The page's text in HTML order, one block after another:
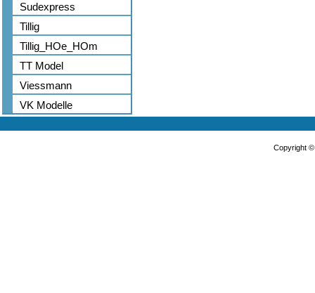
Sudexpress
Tillig
Tillig_HOe_HOm
TT Model
Viessmann
VK Modelle
Copyright